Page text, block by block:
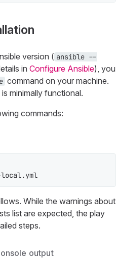
version ( ansible --
in Configure Ansible), you
command on your machine.
minimally functional.
commands:
While the warnings about
list are expected, the play
steps.
output